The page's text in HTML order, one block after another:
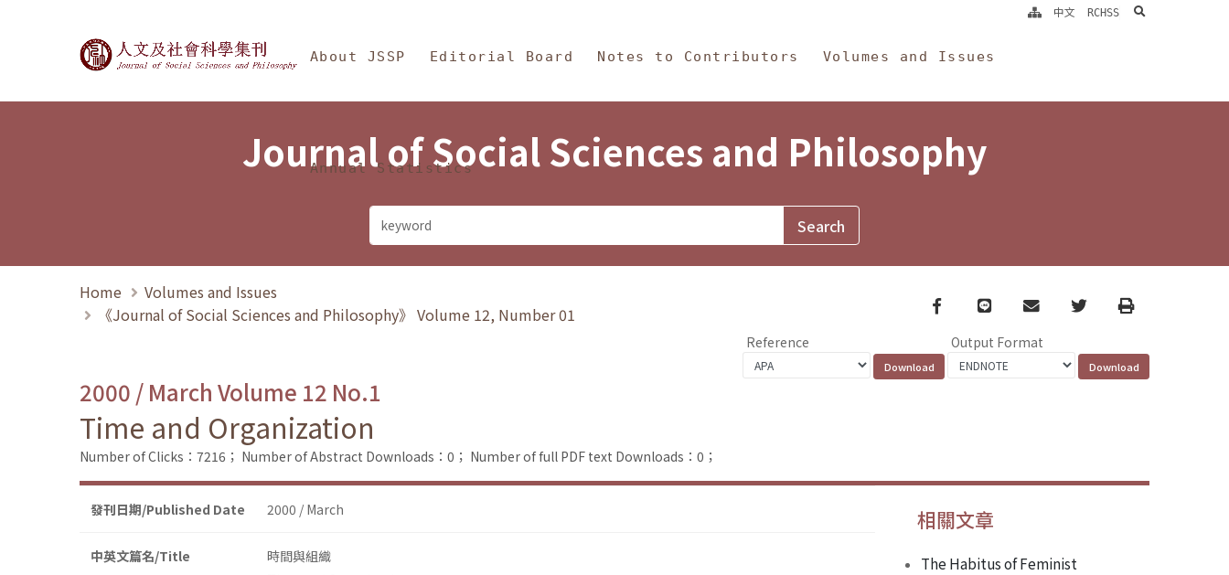
Journal of Social Sciences and Philosophy
About JSSP Editorial Board Notes to Contributors Volumes and Issues
Annual Statistics
中文 RCHSS search
Journal of Social Sciences and Philosophy
Home
Volumes and Issues
《Journal of Social Sciences and Philosophy》 Volume 12, Number 01
Facebook
line email TwitterPrint
Reference Output Format
2000 / March Volume 12 No.1
Time and Organization
Number of Clicks：7216； Number of Abstract Downloads：0； Number of full PDF text Downloads：0；
發刊日期/Published Date 2000 / March
中英文篇名/Title
時間與組織
相關文章
The Habitus of Feminist